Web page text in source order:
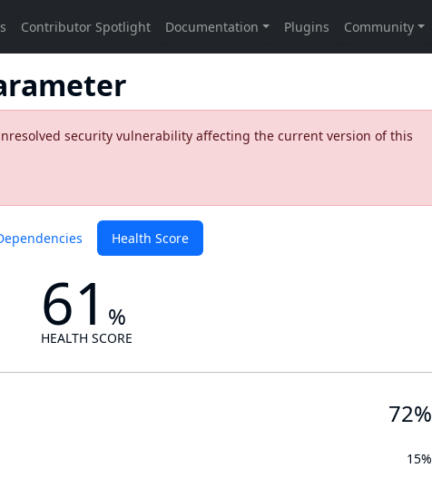
security vulnerability affecting the current version of this
Health Score
61 %
HEALTH SCORE
72%
15%